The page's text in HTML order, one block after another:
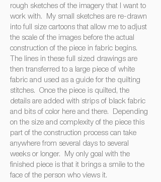
‍rough ‍sketches ‍of ‍the ‍imagery ‍that ‍I ‍want ‍to
‍work ‍with. ‍My ‍small ‍sketches ‍are ‍re-drawn
‍into ‍full ‍size ‍cartoons ‍that ‍allow ‍me ‍to ‍adjust
‍the ‍scale ‍of ‍the ‍images ‍before ‍the ‍actual
‍construction ‍of ‍the ‍piece ‍in ‍fabric ‍begins.
‍The ‍lines ‍in ‍these ‍full ‍sized ‍drawings ‍are
‍then ‍transferred ‍to ‍a ‍large ‍piece ‍of ‍white
‍fabric ‍and ‍used ‍as ‍a ‍guide ‍for ‍the ‍quilting
‍stitches. ‍Once ‍the ‍piece ‍is ‍quilted, ‍the
‍details ‍are ‍added ‍with ‍strips ‍of ‍black ‍fabric
‍and ‍bits ‍of ‍color ‍here ‍and ‍there. ‍Depending
‍on ‍the ‍size ‍and ‍complexity ‍of ‍the ‍piece ‍this
‍part ‍of ‍the ‍construction ‍process ‍can ‍take
‍anywhere ‍from ‍several ‍days ‍to ‍several
‍weeks ‍or ‍longer. ‍My ‍only ‍goal ‍with ‍the
‍finished ‍piece ‍is ‍that ‍it ‍brings ‍a ‍smile ‍to ‍the
‍face ‍of ‍the ‍person ‍who ‍views ‍it.